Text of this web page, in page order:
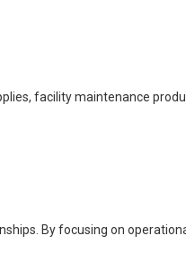
facility maintenance
By focusing on